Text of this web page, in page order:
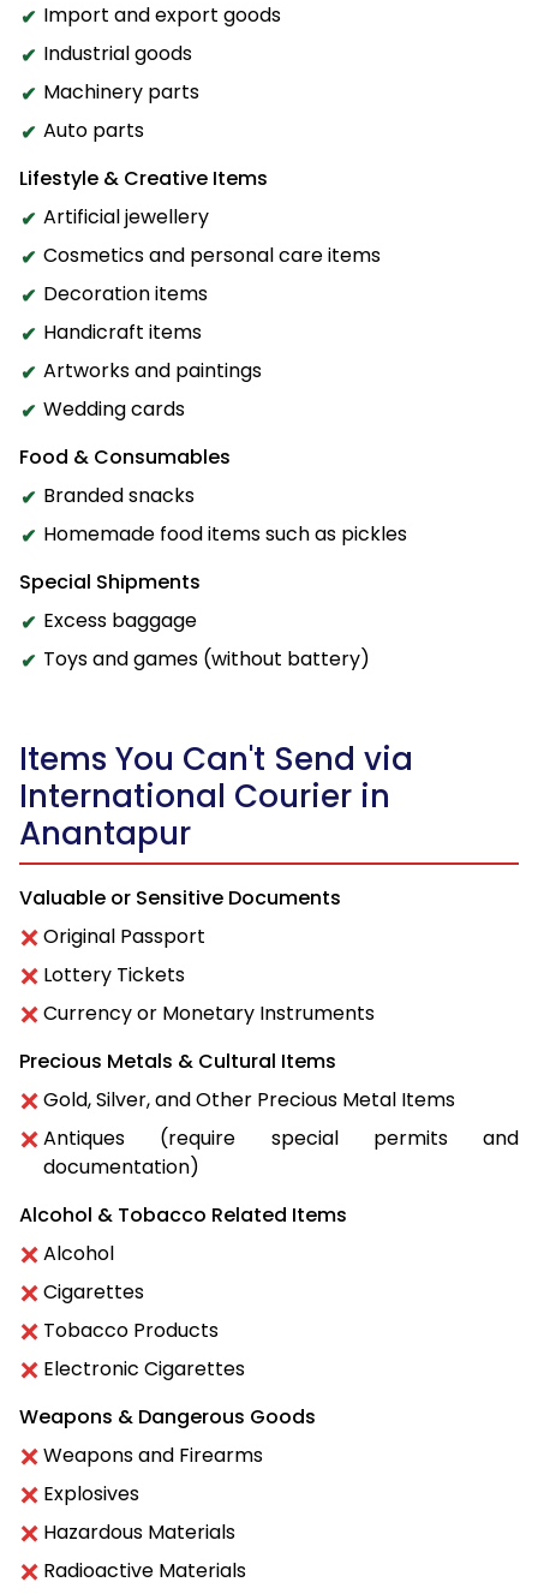
Import and export goods
Industrial goods
Machinery parts
Auto parts
Lifestyle & Creative Items
Artificial jewellery
Cosmetics and personal care items
Decoration items
Handicraft items
Artworks and paintings
Wedding cards
Food & Consumables
Branded snacks
Homemade food items such as pickles
Special Shipments
Excess baggage
Toys and games (without battery)
Items You Can't Send via
International Courier in
Anantapur
Valuable or Sensitive Documents
Original Passport
Lottery Tickets
Currency or Monetary Instruments
Precious Metals & Cultural Items
Gold, Silver, and Other Precious Metal Items
Antiques (require special permits and
documentation)
Alcohol & Tobacco Related Items
Alcohol
Cigarettes
Tobacco Products
Electronic Cigarettes
Weapons & Dangerous Goods
Weapons and Firearms
Explosives
Hazardous Materials
Radioactive Materials